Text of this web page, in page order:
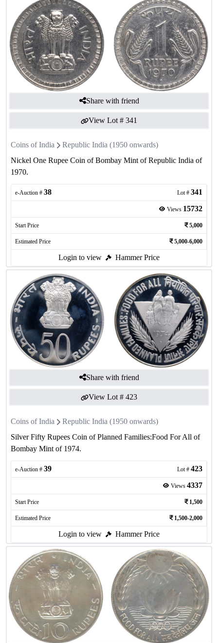
Share with friend
View Lot # 341
Coins of India
Republic India (1950 onwards)
Nickel One Rupee Coin of Bombay Mint of Republic India of
1970.
e-Auction # 38 Lot # 341
Views 15732
Start Price 5,000
Estimated Price 5,000-6,000
Login to view Hammer Price
Share with friend
View Lot # 423
Coins of India
Republic India (1950 onwards)
Silver Fifty Rupees Coin of Planned Families:Food For All of
Bombay Mint of 1974.
e-Auction # 39 Lot # 423
Views 4337
Start Price 1,500
Estimated Price 1,500-2,000
Login to view Hammer Price